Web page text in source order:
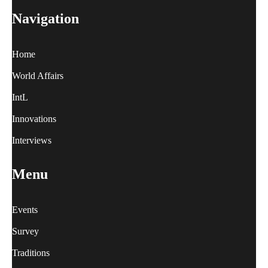
Navigation
Home
World Affairs
IntL
Innovations
Interviews
Menu
Events
Survey
Traditions